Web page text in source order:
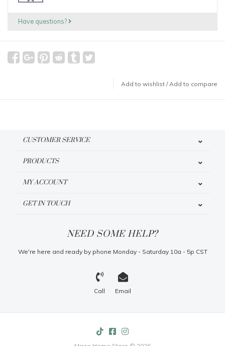
Have questions?
Add to wishlist /Add to compare
CUSTOMER SERVICE
PRODUCTS
MY ACCOUNT
GET IN TOUCH
NEED SOME HELP?
We're here and ready by phone Monday - Saturday 10a - 5p CST
Call Email